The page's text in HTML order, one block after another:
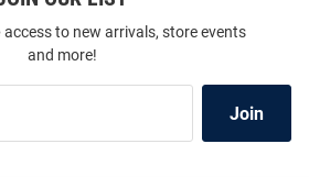
access to new arrivals, store events
and more!
Join